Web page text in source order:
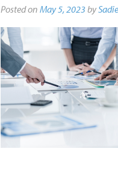
Posted on May 5, 2023by